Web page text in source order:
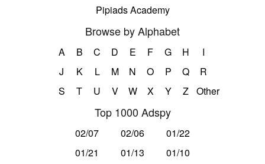
Pipiads Academy
Browse by Alphabet
A B C D E F G H
I
J
K L M N O P Q
R
S
T U V W X Y Z Other
Top 1000 Adspy
02/07 02/06
01/22
01/21
01/13
01/10